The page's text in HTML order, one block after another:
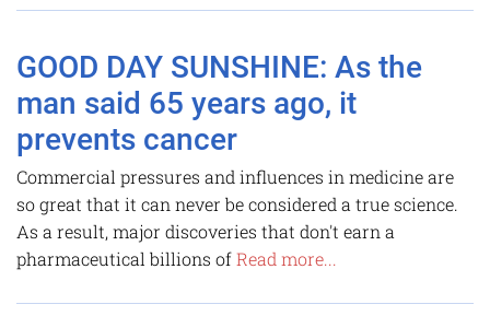
GOOD DAY SUNSHINE: As the
man said 65 years ago, it
prevents cancer
Commercial pressures and influences in medicine are
so great that it can never be considered a true science.
As a result, major discoveries that don't earn a
pharmaceutical billions ofRead more...